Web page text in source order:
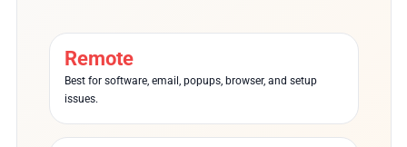
Remote
Best for software, email, popups, browser, and setup
issues.